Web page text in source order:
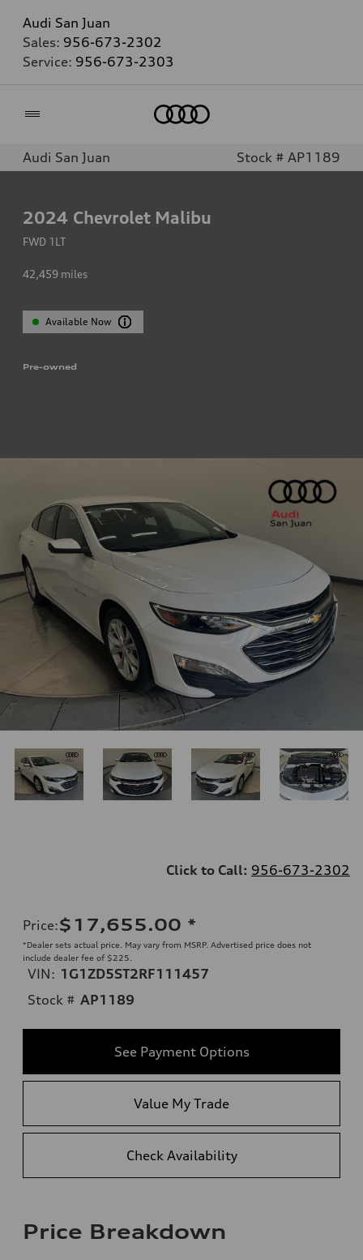
Audi San Juan
Sales: 956-673-2302
Service: 956-673-2303
Audi San Juan Stock # AP1189
2024 Chevrolet Malibu
FWD 1LT
42,459 miles
Available Now
Pre-owned
Click to Call: 956-673-2302
Price:$17,655.00 *
*Dealer sets actual price. May vary from MSRP. Advertised price does not
include dealer fee of $225.
VIN: 1G1ZD5ST2RF111457
Stock # AP1189
See Payment Options
Value My Trade
Check Availability
Price Breakdown